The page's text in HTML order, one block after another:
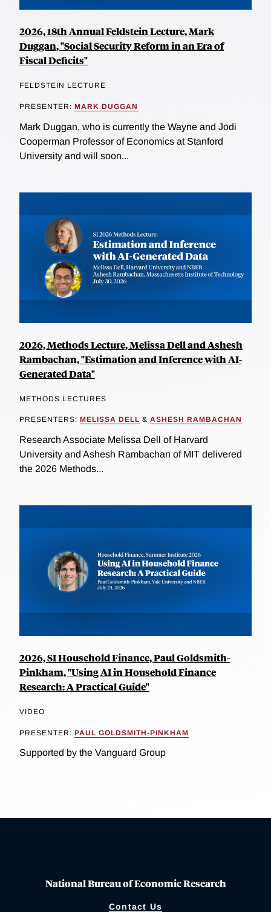
2026, 18th Annual Feldstein Lecture, Mark
Duggan, "Social Security Reform in an Era of
Fiscal Deficits"
FELDSTEIN LECTURE
PRESENTER: MARK DUGGAN
Mark Duggan, who is currently the Wayne and Jodi
Cooperman Professor of Economics at Stanford
University and will soon...
2026, Methods Lecture, Melissa Dell and Ashesh
Rambachan, "Estimation and Inference with AI-
Generated Data"
METHODS LECTURES
PRESENTERS: MELISSA DELL & ASHESH RAMBACHAN
Research Associate Melissa Dell of Harvard
University and Ashesh Rambachan of MIT delivered
the 2026 Methods...
2026, SI Household Finance, Paul Goldsmith-
Pinkham, "Using AI in Household Finance
Research: A Practical Guide"
VIDEO
PRESENTER: PAUL GOLDSMITH-PINKHAM
Supported by the Vanguard Group
National Bureau of Economic Research
Contact Us